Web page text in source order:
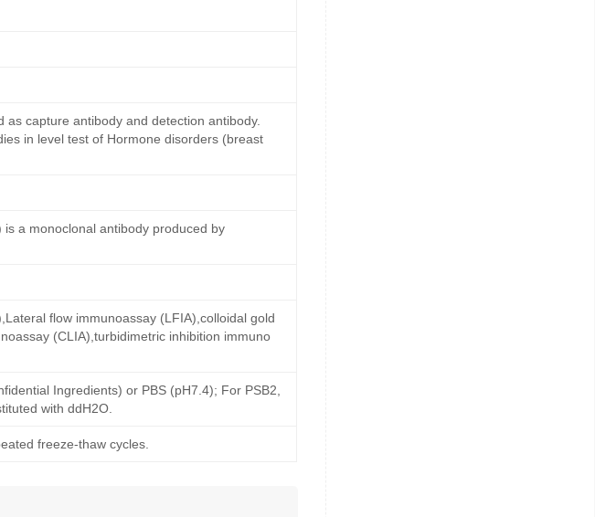
capture antibody and detection antibody.
in level test of Hormone disorders (breast
a monoclonal antibody produced by
flow immunoassay (LFIA),colloidal gold
(CLIA),turbidimetric inhibition immuno
Ingredients) or PBS (pH7.4); For PSB2,
with ddH2O.
freeze-thaw cycles.